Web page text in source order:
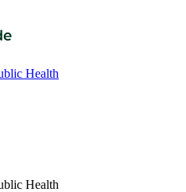
Health
Health